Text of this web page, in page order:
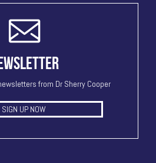
from Dr Sherry Cooper
SIGN UP NOW